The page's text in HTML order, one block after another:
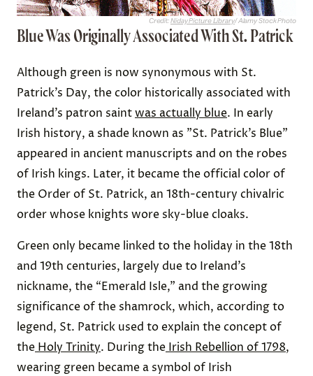
Credit:Niday Picture Library/ Alamy Stock Photo
Blue Was Originally Associated With St. Patrick
Although green is now synonymous with St.
Patrick’s Day, the color historically associated with
Ireland’s patron saintwas actually blue. In early
Irish history, a shade known as "St. Patrick’s Blue"
appeared in ancient manuscripts and on the robes
of Irish kings. Later, it became the official color of
the Order of St. Patrick, an 18th-century chivalric
order whose knights wore sky-blue cloaks.
Green only became linked to the holiday in the 18th
and 19th centuries, largely due to Ireland’s
nickname, the “Emerald Isle," and the growing
significance of the shamrock, which, according to
legend, St. Patrick used to explain the concept of
the Holy Trinity. During the Irish Rebellion of 1798,
wearing green became a symbol of Irish